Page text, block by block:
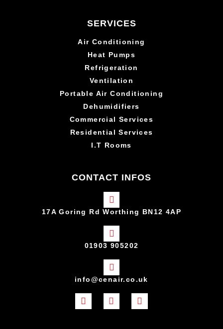
SERVICES
Air Conditioning
Heat Pumps
Refrigeration
Ventilation
Portable Air Conditioning
Dehumidifiers
Commercial Services
Residential Services
I.T Rooms
CONTACT INFOS
17A Goring Rd Worthing BN12 4AP
01903 905202
info@cenair.co.uk